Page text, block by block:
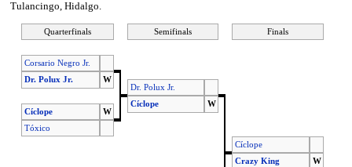
Tulancingo, Hidalgo.
Quarterfinals Semifinals Finals
Corsario Negro Jr.
Dr. Polux Jr.
W
Dr. Polux Jr.
Cíclope
W
Cíclope
W
Tóxico
Cíclope
Crazy King
W